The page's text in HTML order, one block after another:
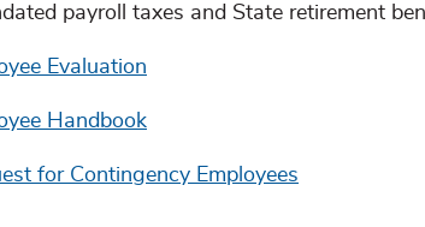
payroll taxes and State retirement
Evaluation
Handbook
for Contingency Employees